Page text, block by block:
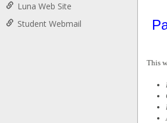
Luna Web Site
Student Webmail
This